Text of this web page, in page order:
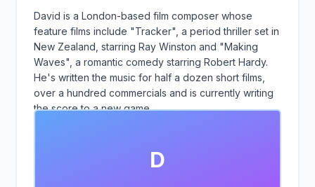
David is a London-based film composer whose
feature films include "Tracker", a period thriller set in
New Zealand, starring Ray Winston and "Making
Waves", a romantic comedy starring Robert Hardy.
He's written the music for half a dozen short films,
over a hundred commercials and is currently writing
the score to a new game.
D